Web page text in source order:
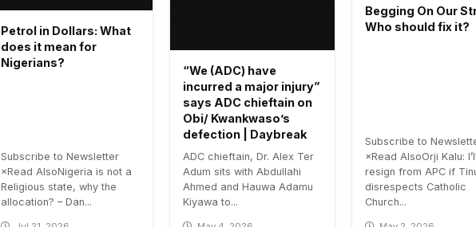
Petrol in Dollars: What
does it mean for
Nigerians?
Subscribe to Newsletter
×Read AlsoNigeria is not a
Religious state, why the
allocation? – Dan...
“We (ADC) have
incurred a major injury”
says ADC chieftain on
Obi/ Kwankwaso’s
defection | Daybreak
ADC chieftain, Dr. Alex Ter
Adum sits with Abdullahi
Ahmed and Hauwa Adamu
Kiyawa to...
Begging On Our
Who should fix it?
Subscribe to
×Read AlsoOrji Kalu: I’ll
resign from APC if
disrespects Catholic
Church...